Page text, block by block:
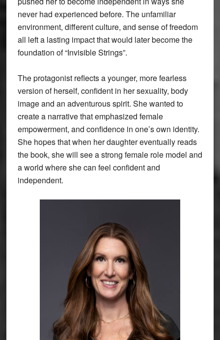
never had experienced before. The unfamiliar
environment, different culture, and sense of freedom
all left a lasting impact that would later become the
foundation of “Invisible Strings”.
The protagonist reflects a younger, more fearless
version of herself, confident in her sexuality, body
image and an adventurous spirit. She wanted to
create a narrative that emphasized female
empowerment, and confidence in one’s own identity.
She hopes that when her daughter eventually reads
the book, she will see a strong female role model and
a world where she can feel confident and
independent.